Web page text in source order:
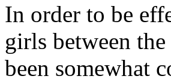
In order to be
girls between
been somewhat